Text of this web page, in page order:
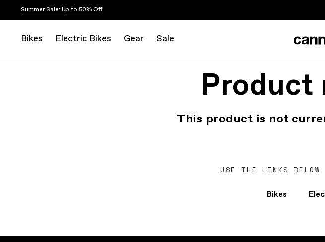
Summer Sale: Up to 50% Off
Bikes Electric Bikes Gear Sale
Product
This product is not
USE THE LINKS BELOW
Bikes